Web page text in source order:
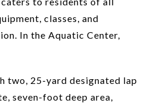
classes, and
In the Aquatic Center,
two, 25-yard designated lap
seven-foot deep area,